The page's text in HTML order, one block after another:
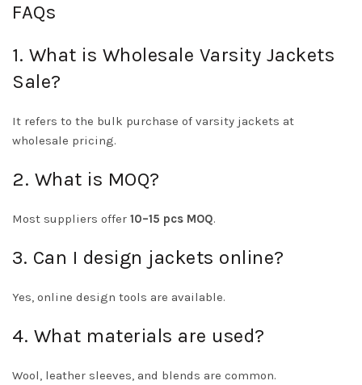
FAQs
1. What is Wholesale Varsity Jackets
Sale?
It refers to the bulk purchase of varsity jackets at
wholesale pricing.
2. What is MOQ?
Most suppliers offer 10–15 pcs MOQ.
3. Can I design jackets online?
Yes, online design tools are available.
4. What materials are used?
Wool, leather sleeves, and blends are common.